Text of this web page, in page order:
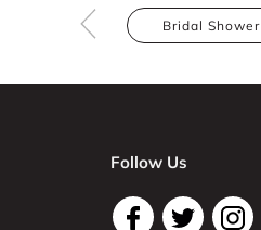
Bridal Shower
Follow Us